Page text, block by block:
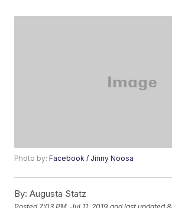
Photo by:Facebook / Jinny Noosa
By: Augusta Statz